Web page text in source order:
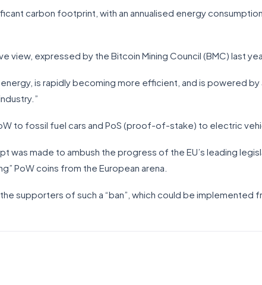
carbon footprint, with an annualised energy
view, expressed by the Bitcoin Mining Council (BMC) last
is rapidly becoming more efficient, and is powered by
to fossil fuel cars and PoS (proof-of-stake) to electric
was made to ambush the progress of the EU’s leading
PoW coins from the European arena.
supporters of such a “ban”, which could be implemented